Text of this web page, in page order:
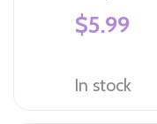
$5.99
In stock